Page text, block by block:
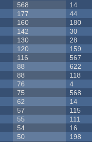
568 14
177 44
160 180
142 30
130 28
120 159
116 567
88 622
88 118
76 4
75 568
62 14
57 115
55 111
54 16
50 198